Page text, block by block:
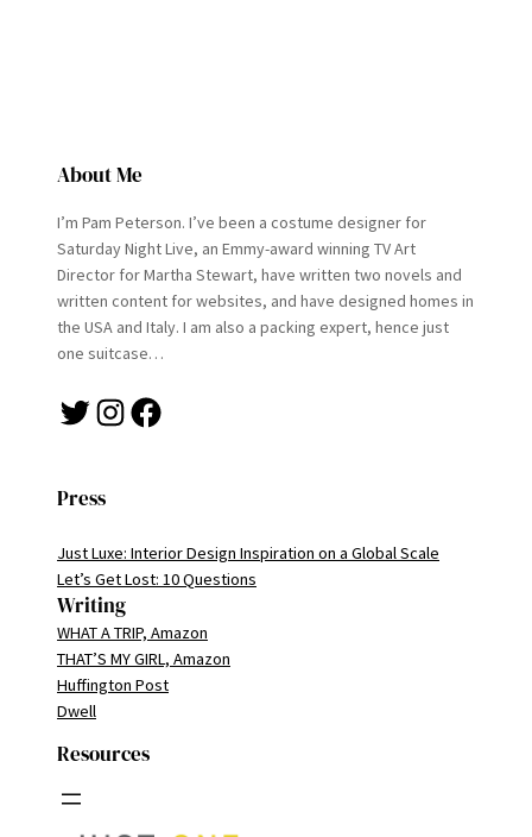
About Me
I’m Pam Peterson. I’ve been a costume designer for
Saturday Night Live, an Emmy-award winning TV Art
Director for Martha Stewart, have written two novels and
written content for websites, and have designed homes in
the USA and Italy. I am also a packing expert, hence just
one suitcase…
Twitter Instagram Facebook
Press
Just Luxe: Interior Design Inspiration on a Global Scale
Let’s Get Lost: 10 Questions
Writing
WHAT A TRIP, Amazon
THAT’S MY GIRL, Amazon
Huffington Post
Dwell
Resources